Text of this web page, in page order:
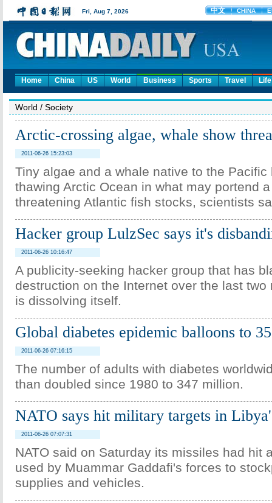
Home China US World Business Sports Travel Life
World / Society
Arctic-crossing algae, whale show
2011-06-26 15:23:03
Tiny algae and a whale native to the
thawing Arctic Ocean in what may portend
threatening Atlantic fish stocks, scientists
Hacker group LulzSec says it's
2011-06-26 10:16:47
A publicity-seeking hacker group that has
destruction on the Internet over the last two
is dissolving itself.
Global diabetes epidemic balloons to
2011-06-26 07:16:15
The number of adults with diabetes
than doubled since 1980 to 347 million.
NATO says hit military targets in
2011-06-26 07:07:31
NATO said on Saturday its missiles had hit
used by Muammar Gaddafi's forces to
supplies and vehicles.